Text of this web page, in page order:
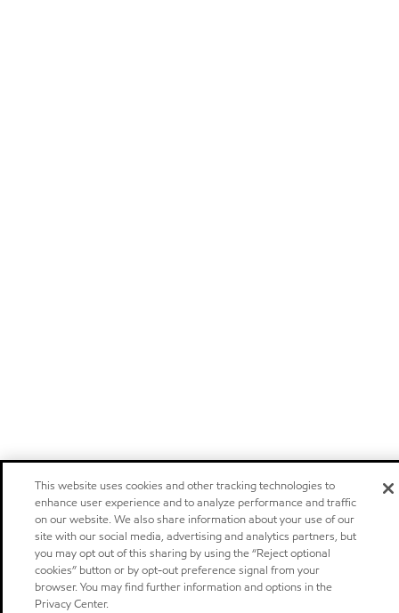
This website uses cookies and other tracking technologies to
enhance user experience and to analyze performance and traffic
on our website. We also share information about your use of our
site with our social media, advertising and analytics partners, but
you may opt out of this sharing by using the “Reject optional
cookies” button or by opt-out preference signal from your
browser. You may find further information and options in the
Privacy Center.